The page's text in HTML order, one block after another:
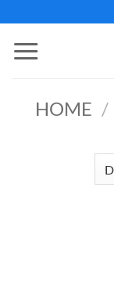
to
HOME /